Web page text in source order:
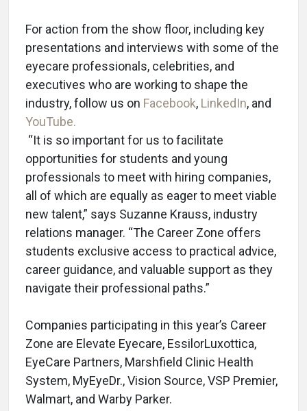
For action from the show floor, including key
presentations and interviews with some of the
eyecare professionals, celebrities, and
executives who are working to shape the
industry, follow us on Facebook, LinkedIn, and
YouTube.
“It is so important for us to facilitate
opportunities for students and young
professionals to meet with hiring companies,
all of which are equally as eager to meet viable
new talent,” says Suzanne Krauss, industry
relations manager. “The Career Zone offers
students exclusive access to practical advice,
career guidance, and valuable support as they
navigate their professional paths.”
Companies participating in this year’s Career
Zone are Elevate Eyecare, EssilorLuxottica,
EyeCare Partners, Marshfield Clinic Health
System, MyEyeDr., Vision Source, VSP Premier,
Walmart, and Warby Parker.